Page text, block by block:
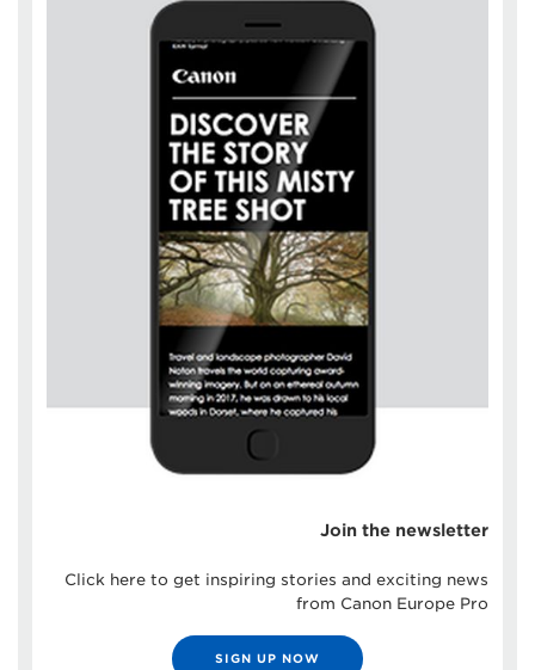
Join the newsletter
Click here to get inspiring stories and exciting news
from Canon Europe Pro
SIGN UP NOW